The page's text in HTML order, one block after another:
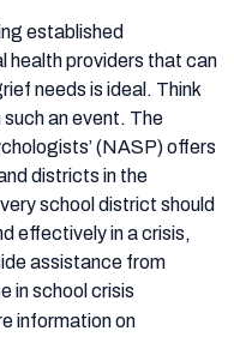
established
health providers that can
needs is ideal. Think
an event. The
(NASP) offers
districts in the
school district should
effectively in a crisis,
assistance from
in school crisis
information on